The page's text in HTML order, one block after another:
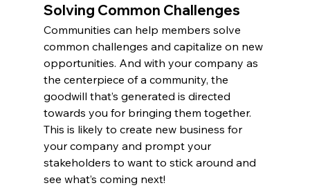
Solving Common Challenges
Communities can help members solve
common challenges and capitalize on new
opportunities. And with your company as
the centerpiece of a community, the
goodwill that’s generated is directed
towards you for bringing them together.
This is likely to create new business for
your company and prompt your
stakeholders to want to stick around and
see what’s coming next!